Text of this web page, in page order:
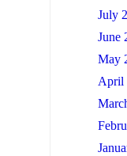
July
June
May
April